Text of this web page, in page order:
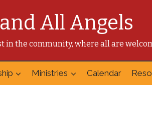
All Angels
in the community, where all are
Ministries Calendar